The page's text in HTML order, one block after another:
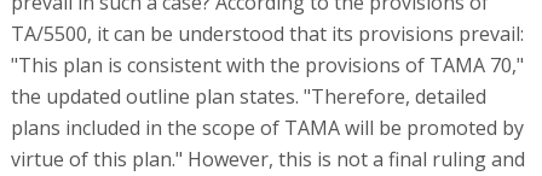
TA/5500, it can be understood that its provisions prevail:
"This plan is consistent with the provisions of TAMA 70,"
the updated outline plan states. "Therefore, detailed
plans included in the scope of TAMA will be promoted by
virtue of this plan." However, this is not a final ruling and